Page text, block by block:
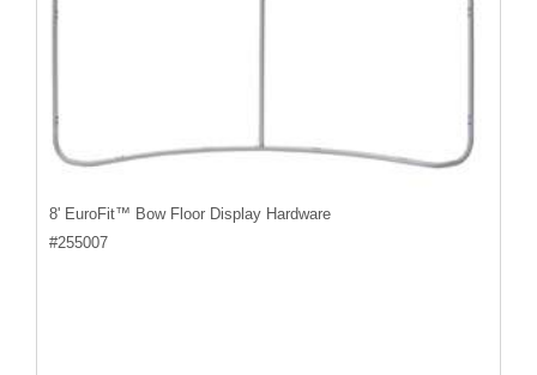
8' EuroFit™ Bow Floor Display Hardware
#255007